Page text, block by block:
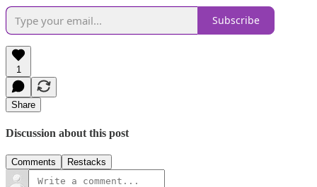
Subscribe
1
Share
Discussion about this post
Comments Restacks